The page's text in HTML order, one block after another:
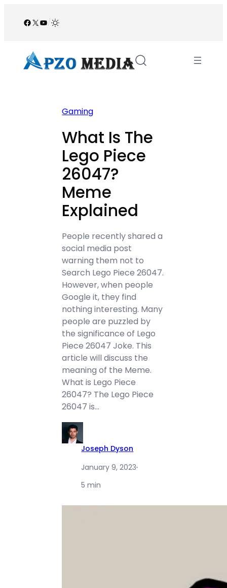
Facebook
X YouTube
/
Gaming
What Is The
Lego Piece
26047?
Meme
Explained
People recently shared a
social media post
warning them not to
Search Lego Piece 26047.
However, when people
Google it, they find
nothing interesting. Many
people are puzzled by
the significance of Lego
Piece 26047 Joke. This
article will discuss the
meaning of the Meme.
What is Lego Piece
26047? The Lego Piece
26047 is…
Joseph Dyson
January 9, 2023·
5 min